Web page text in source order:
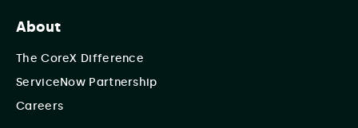
About
The CoreX Difference
ServiceNow Partnership
Careers